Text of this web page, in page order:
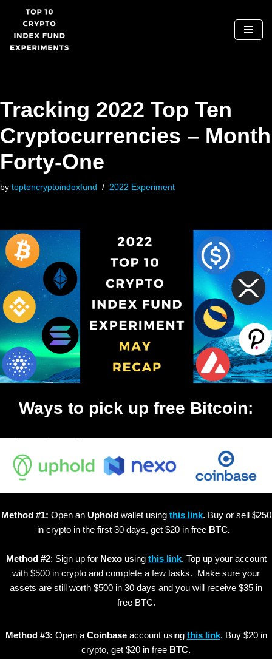
Skip
to
Tracking 2022 Top Ten
Cryptocurrencies – Month
Forty-One
by toptencryptoindexfund 2022 Experiment
Ways to pick up free Bitcoin:
Method #1: Open an Upholdwallet using this link. Buy or sell $250
in crypto in the first 30 days, get $20 in free BTC.
Method #2: Sign up for Nexousing this link. Top up your account
with $500 in crypto and complete a few tasks. Make sure your
assets are still worth $500 in 30 days and you will receive $35 in
free BTC.
Method #3: Open a Coinbaseaccount using this link. Buy $20 in
crypto, get $20 in free BTC.